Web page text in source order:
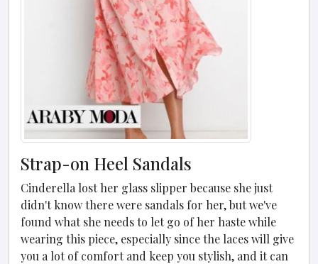
Strap-on Heel Sandals
Cinderella lost her glass slipper because she just
didn't know there were sandals for her, but we've
found what she needs to let go of her haste while
wearing this piece, especially since the laces will give
you a lot of comfort and keep you stylish, and it can